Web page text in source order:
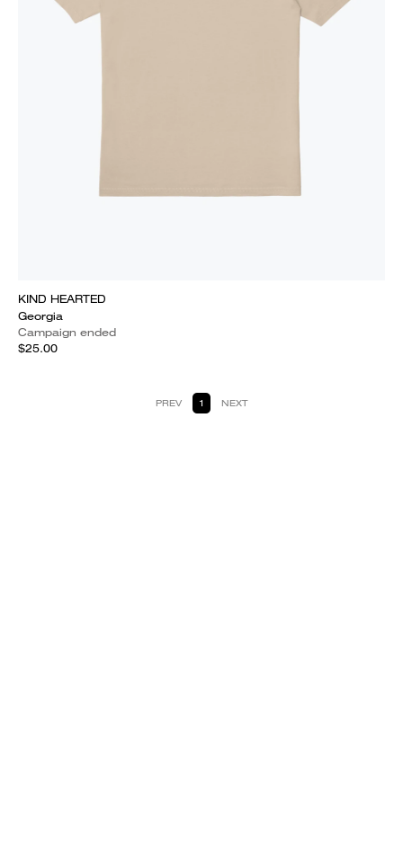
KIND HEARTED
Georgia
Campaign ended
$25.00
PREV 1 NEXT